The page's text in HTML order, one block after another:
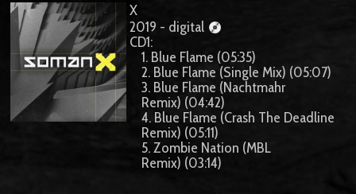
X
2019 - digital
CD1:
1. Blue Flame (05:35)
2. Blue Flame (Single Mix) (05:07)
3. Blue Flame (Nachtmahr
Remix) (04:42)
4. Blue Flame (Crash The Deadline
Remix) (05:11)
5. Zombie Nation (MBL
Remix) (03:14)